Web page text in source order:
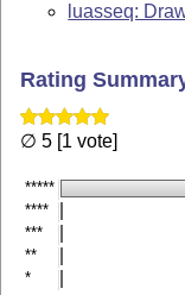
luasseq:
Rating
∅ 5 [1 vote]
*****
****
***
**
*